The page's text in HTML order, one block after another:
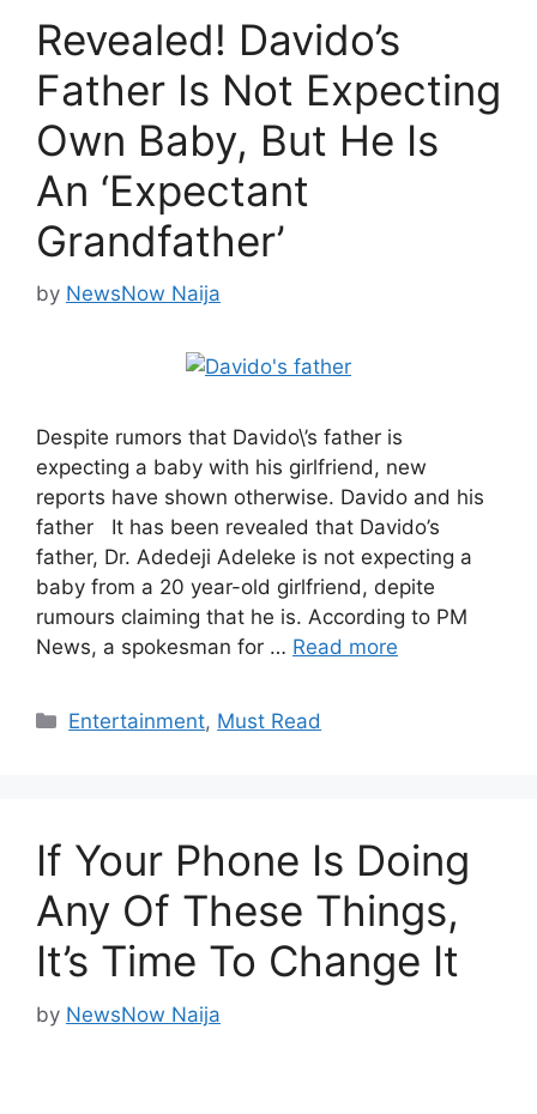
Revealed! Davido’s
Father Is Not Expecting
Own Baby, But He Is
An ‘Expectant
Grandfather’
by NewsNow Naija
Despite rumors that Davido\’s father is
expecting a baby with his girlfriend, new
reports have shown otherwise. Davido and his
father It has been revealed that Davido’s
father, Dr. Adedeji Adeleke is not expecting a
baby from a 20 year-old girlfriend, depite
rumours claiming that he is. According to PM
News, a spokesman for … Read more
Categories
Entertainment, Must Read
If Your Phone Is Doing
Any Of These Things,
It’s Time To Change It
by NewsNow Naija